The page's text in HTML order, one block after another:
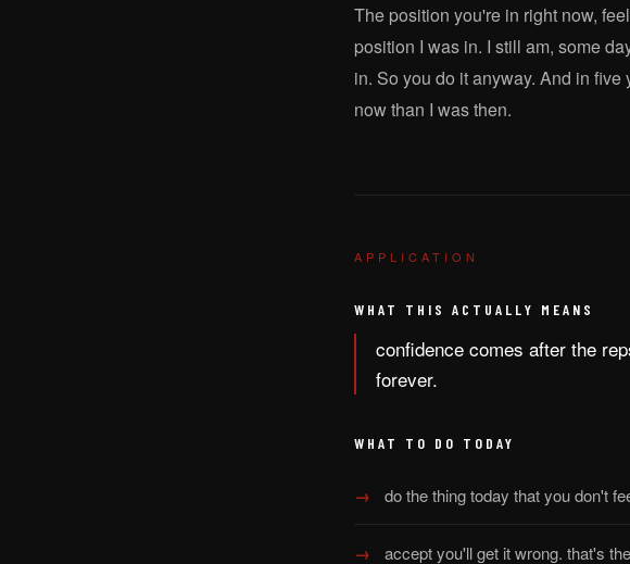
The position you're in right now,
position I was in. I still am, some
in. So you do it anyway. And in
now than I was then.
APPLICATION
WHAT THIS ACTUALLY MEANS
confidence comes after the
forever.
WHAT TO DO TODAY
do the thing today that you don't
accept you'll get it wrong. that's